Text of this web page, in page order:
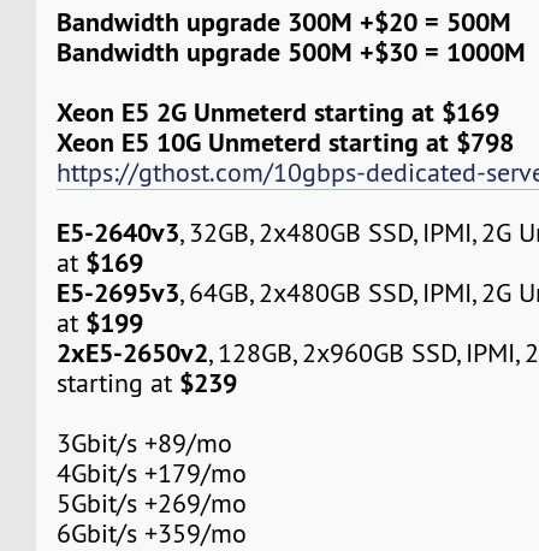
Bandwidth upgrade 300M +$20 = 500M
Bandwidth upgrade 500M +$30 = 1000M
Xeon E5 2G Unmeterd starting at $169
Xeon E5 10G Unmeterd starting at $798
https://gthost.com/10gbps-dedicated-
E5-2640v3, 32GB, 2x480GB SSD, IPMI, 2G
at $169
E5-2695v3, 64GB, 2x480GB SSD, IPMI, 2G
at $199
2xE5-2650v2, 128GB, 2x960GB SSD, IPMI,
starting at $239
3Gbit/s +89/mo
4Gbit/s +179/mo
5Gbit/s +269/mo
6Gbit/s +359/mo